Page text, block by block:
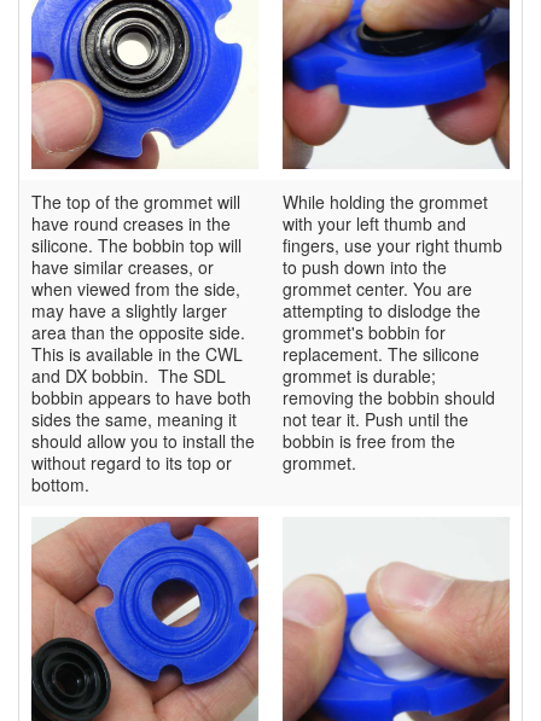
The top of the grommet will
have round creases in the
silicone. The bobbin top will
have similar creases, or
when viewed from the side,
may have a slightly larger
area than the opposite side.
This is available in the CWL
and DX bobbin. The SDL
bobbin appears to have both
sides the same, meaning it
should allow you to install the
without regard to its top or
bottom.
While holding the grommet
with your left thumb and
fingers, use your right thumb
to push down into the
grommet center. You are
attempting to dislodge the
grommet's bobbin for
replacement. The silicone
grommet is durable;
removing the bobbin should
not tear it. Push until the
bobbin is free from the
grommet.